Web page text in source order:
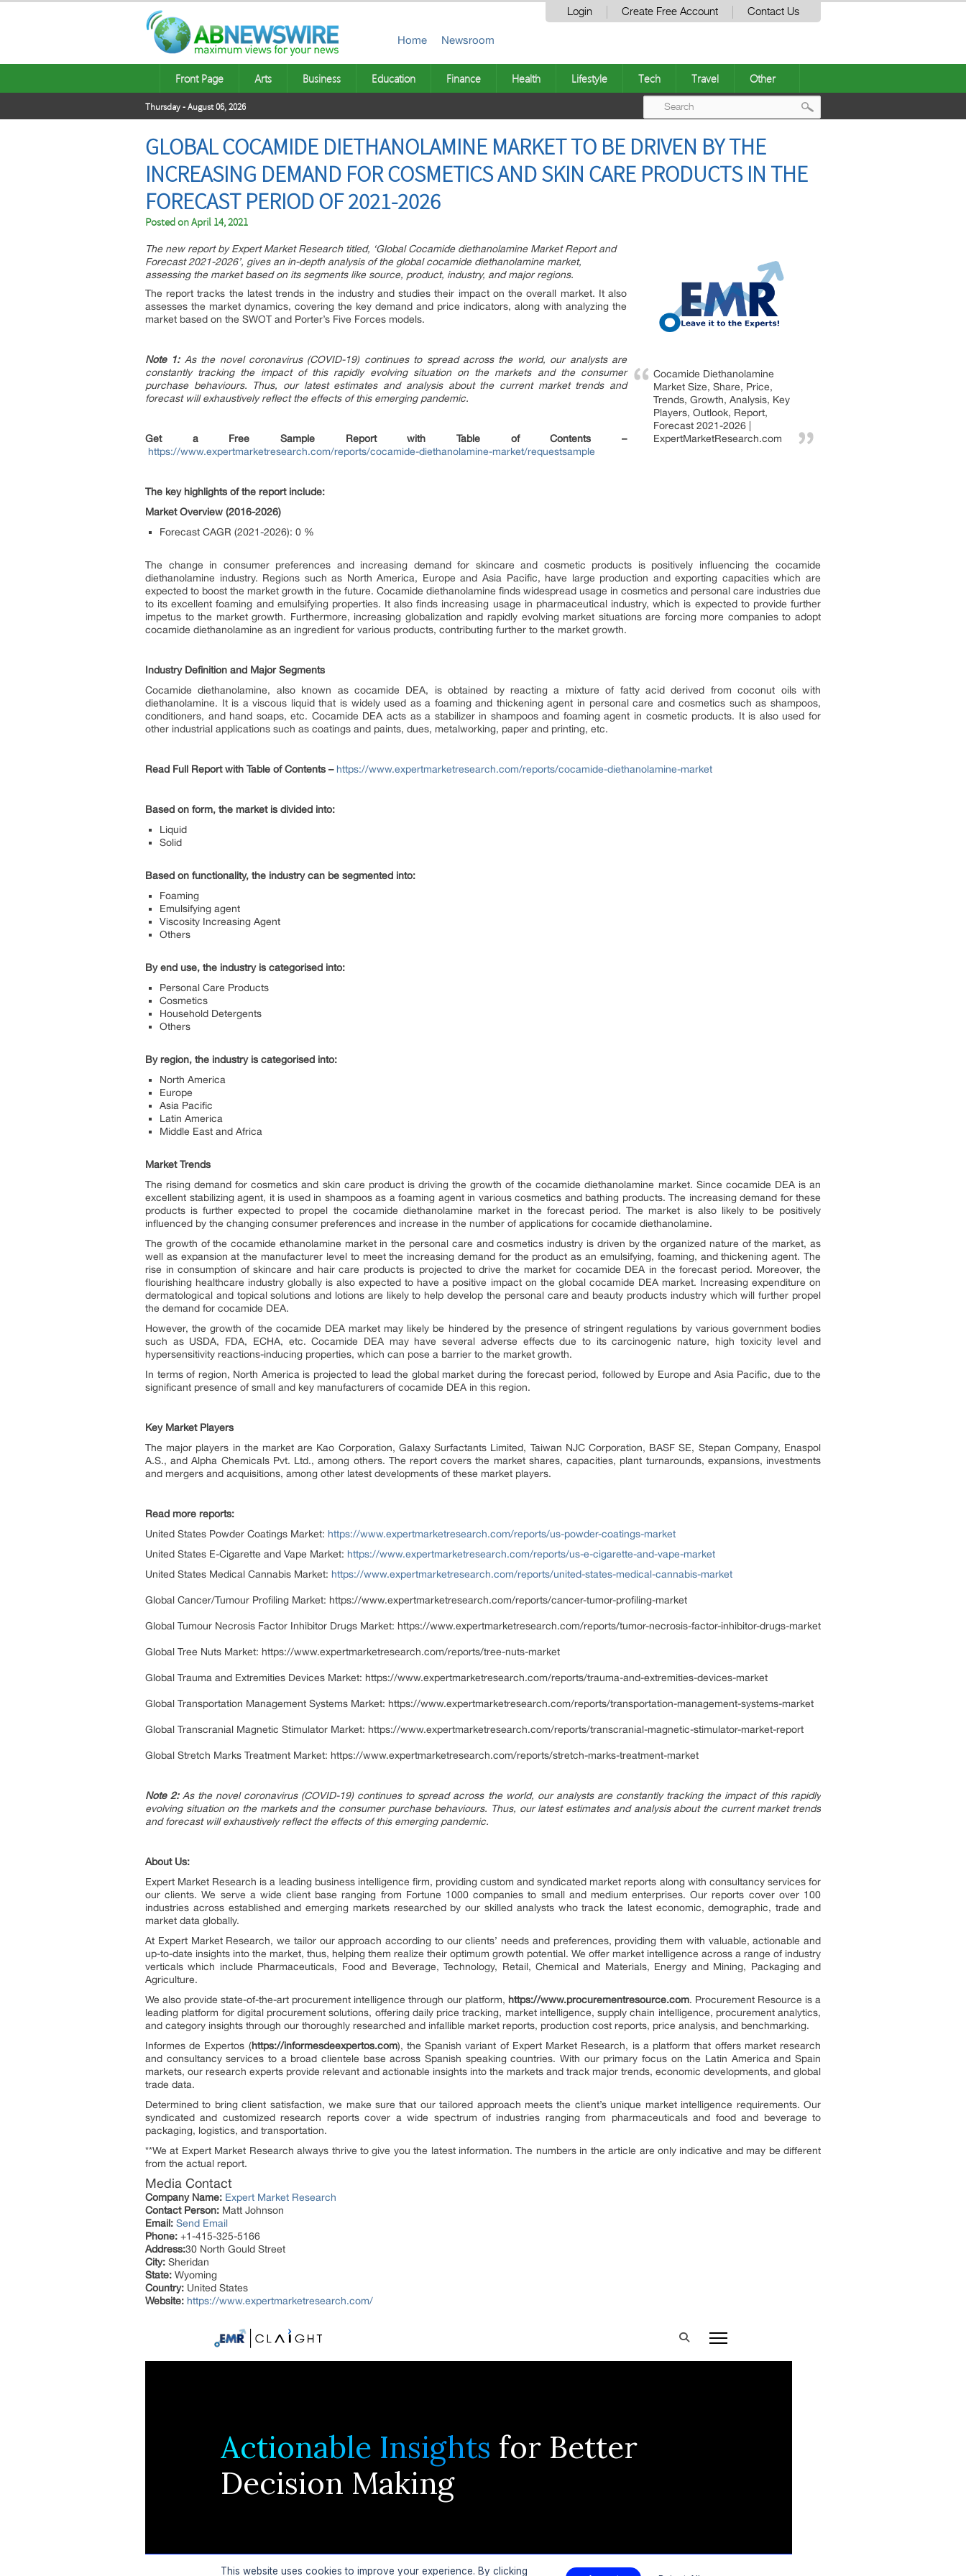
Login Create Free Account Contact Us
Home Newsroom
Front Page Arts Business Education Finance Health Lifestyle Tech Travel Other
Thursday - August 06, 2026
GLOBAL COCAMIDE DIETHANOLAMINE MARKET TO BE DRIVEN BY THE
INCREASING DEMAND FOR COSMETICS AND SKIN CARE PRODUCTS IN THE
FORECAST PERIOD OF 2021-2026
Posted onApril 14, 2021
Cocamide Diethanolamine
Market Size, Share, Price,
Trends, Growth, Analysis, Key
Players, Outlook, Report,
Forecast 2021-2026 |
ExpertMarketResearch.com
The new report by Expert Market Research titled, ‘Global Cocamide diethanolamine Market Report and
Forecast 2021-2026’, gives an in-depth analysis of the global cocamide diethanolamine market,
assessing the market based on its segments like source, product, industry, and major regions.
The report tracks the latest trends in the industry and studies their impact on the overall market. It also
assesses the market dynamics, covering the key demand and price indicators, along with analyzing the
market based on the SWOT and Porter’s Five Forces models.
Note 1:As the novel coronavirus (COVID-19) continues to spread across the world, our analysts are
constantly tracking the impact of this rapidly evolving situation on the markets and the consumer
purchase behaviours. Thus, our latest estimates and analysis about the current market trends and
forecast will exhaustively reflect the effects of this emerging pandemic.
Get a Free Sample Report with Table of Contents –
https://www.expertmarketresearch.com/reports/cocamide-diethanolamine-market/requestsample
The key highlights of the report include:
Market Overview (2016-2026)
Forecast CAGR (2021-2026): 0 %
The change in consumer preferences and increasing demand for skincare and cosmetic products is positively influencing the cocamide
diethanolamine industry. Regions such as North America, Europe and Asia Pacific, have large production and exporting capacities which are
expected to boost the market growth in the future. Cocamide diethanolamine finds widespread usage in cosmetics and personal care industries due
to its excellent foaming and emulsifying properties. It also finds increasing usage in pharmaceutical industry, which is expected to provide further
impetus to the market growth. Furthermore, increasing globalization and rapidly evolving market situations are forcing more companies to adopt
cocamide diethanolamine as an ingredient for various products, contributing further to the market growth.
Industry Definition and Major Segments
Cocamide diethanolamine, also known as cocamide DEA, is obtained by reacting a mixture of fatty acid derived from coconut oils with
diethanolamine. It is a viscous liquid that is widely used as a foaming and thickening agent in personal care and cosmetics such as shampoos,
conditioners, and hand soaps, etc. Cocamide DEA acts as a stabilizer in shampoos and foaming agent in cosmetic products. It is also used for
other industrial applications such as coatings and paints, dues, metalworking, paper and printing, etc.
Read Full Report with Table of Contents – https://www.expertmarketresearch.com/reports/cocamide-diethanolamine-market
Based on form, the market is divided into:
Liquid
Solid
Based on functionality, the industry can be segmented into:
Foaming
Emulsifying agent
Viscosity Increasing Agent
Others
By end use, the industry is categorised into:
Personal Care Products
Cosmetics
Household Detergents
Others
By region, the industry is categorised into:
North America
Europe
Asia Pacific
Latin America
Middle East and Africa
Market Trends
The rising demand for cosmetics and skin care product is driving the growth of the cocamide diethanolamine market. Since cocamide DEA is an
excellent stabilizing agent, it is used in shampoos as a foaming agent in various cosmetics and bathing products. The increasing demand for these
products is further expected to propel the cocamide diethanolamine market in the forecast period. The market is also likely to be positively
influenced by the changing consumer preferences and increase in the number of applications for cocamide diethanolamine.
The growth of the cocamide ethanolamine market in the personal care and cosmetics industry is driven by the organized nature of the market, as
well as expansion at the manufacturer level to meet the increasing demand for the product as an emulsifying, foaming, and thickening agent. The
rise in consumption of skincare and hair care products is projected to drive the market for cocamide DEA in the forecast period. Moreover, the
flourishing healthcare industry globally is also expected to have a positive impact on the global cocamide DEA market. Increasing expenditure on
dermatological and topical solutions and lotions are likely to help develop the personal care and beauty products industry which will further propel
the demand for cocamide DEA.
However, the growth of the cocamide DEA market may likely be hindered by the presence of stringent regulations by various government bodies
such as USDA, FDA, ECHA, etc. Cocamide DEA may have several adverse effects due to its carcinogenic nature, high toxicity level and
hypersensitivity reactions-inducing properties, which can pose a barrier to the market growth.
In terms of region, North America is projected to lead the global market during the forecast period, followed by Europe and Asia Pacific, due to the
significant presence of small and key manufacturers of cocamide DEA in this region.
Key Market Players
The major players in the market are Kao Corporation, Galaxy Surfactants Limited, Taiwan NJC Corporation, BASF SE, Stepan Company, Enaspol
A.S., and Alpha Chemicals Pvt. Ltd., among others. The report covers the market shares, capacities, plant turnarounds, expansions, investments
and mergers and acquisitions, among other latest developments of these market players.
Read more reports:
United States Powder Coatings Market: https://www.expertmarketresearch.com/reports/us-powder-coatings-market
United States E-Cigarette and Vape Market: https://www.expertmarketresearch.com/reports/us-e-cigarette-and-vape-market
United States Medical Cannabis Market: https://www.expertmarketresearch.com/reports/united-states-medical-cannabis-market
Global Cancer/Tumour Profiling Market: https://www.expertmarketresearch.com/reports/cancer-tumor-profiling-market
Global Tumour Necrosis Factor Inhibitor Drugs Market: https://www.expertmarketresearch.com/reports/tumor-necrosis-factor-inhibitor-drugs-market
Global Tree Nuts Market: https://www.expertmarketresearch.com/reports/tree-nuts-market
Global Trauma and Extremities Devices Market: https://www.expertmarketresearch.com/reports/trauma-and-extremities-devices-market
Global Transportation Management Systems Market: https://www.expertmarketresearch.com/reports/transportation-management-systems-market
Global Transcranial Magnetic Stimulator Market: https://www.expertmarketresearch.com/reports/transcranial-magnetic-stimulator-market-report
Global Stretch Marks Treatment Market: https://www.expertmarketresearch.com/reports/stretch-marks-treatment-market
Note 2: As the novel coronavirus (COVID-19) continues to spread across the world, our analysts are constantly tracking the impact of this rapidly
evolving situation on the markets and the consumer purchase behaviours. Thus, our latest estimates and analysis about the current market trends
and forecast will exhaustively reflect the effects of this emerging pandemic.
About Us:
Expert Market Research is a leading business intelligence firm, providing custom and syndicated market reports along with consultancy services for
our clients. We serve a wide client base ranging from Fortune 1000 companies to small and medium enterprises. Our reports cover over 100
industries across established and emerging markets researched by our skilled analysts who track the latest economic, demographic, trade and
market data globally.
At Expert Market Research, we tailor our approach according to our clients’ needs and preferences, providing them with valuable, actionable and
up-to-date insights into the market, thus, helping them realize their optimum growth potential. We offer market intelligence across a range of industry
verticals which include Pharmaceuticals, Food and Beverage, Technology, Retail, Chemical and Materials, Energy and Mining, Packaging and
Agriculture.
We also provide state-of-the-art procurement intelligence through our platform, https://www.procurementresource.com. Procurement Resource is a
leading platform for digital procurement solutions, offering daily price tracking, market intelligence, supply chain intelligence, procurement analytics,
and category insights through our thoroughly researched and infallible market reports, production cost reports, price analysis, and benchmarking.
Informes de Expertos (https://informesdeexpertos.com), the Spanish variant of Expert Market Research, is a platform that offers market research
and consultancy services to a broad clientele base across Spanish speaking countries. With our primary focus on the Latin America and Spain
markets, our research experts provide relevant and actionable insights into the markets and track major trends, economic developments, and global
trade data.
Determined to bring client satisfaction, we make sure that our tailored approach meets the client’s unique market intelligence requirements. Our
syndicated and customized research reports cover a wide spectrum of industries ranging from pharmaceuticals and food and beverage to
packaging, logistics, and transportation.
**We at Expert Market Research always thrive to give you the latest information. The numbers in the article are only indicative and may be different
from the actual report.
Media Contact
Company Name: Expert Market Research
Contact Person: Matt Johnson
Email: Send Email
Phone: +1-415-325-5166
Address:30 North Gould Street
City: Sheridan
State: Wyoming
Country: United States
Website: https://www.expertmarketresearch.com/